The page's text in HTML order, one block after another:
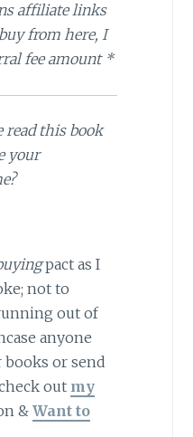
affiliate links
from here, I
fee amount *
read this book
your
pact as I
not to
out of
anyone
or send
out my
&Want to